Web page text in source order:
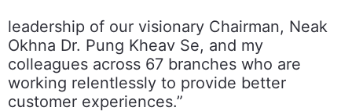
leadership of our visionary Chairman, Neak
Okhna Dr. Pung Kheav Se, and my
colleagues across 67 branches who are
working relentlessly to provide better
customer experiences.”